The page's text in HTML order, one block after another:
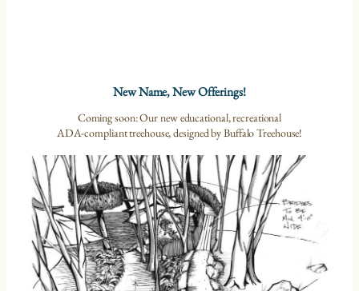
New Name, New Offerings!
Coming soon: Our new educational, recreational
ADA-compliant treehouse, designed by Buffalo Treehouse!